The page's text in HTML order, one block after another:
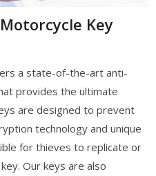
Key
a state-of-the-art anti-
provides the ultimate
are designed to prevent
technology and unique
for thieves to replicate or
Our keys are also